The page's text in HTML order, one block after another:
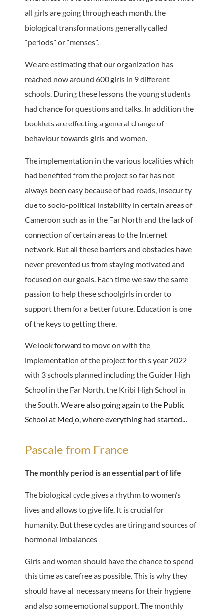
all girls are going through each month, the
biological transformations generally called
“periods” or “menses”.
We are estimating that our organization has
reached now around 600 girls in 9 different
schools. During these lessons the young students
had chance for questions and talks. In addition the
booklets are effecting a general change of
behaviour towards girls and women.
The implementation in the various localities which
had benefited from the project so far has not
always been easy because of bad roads, insecurity
due to socio-political instability in certain areas of
Cameroon such as in the Far North and the lack of
connection of certain areas to the Internet
network. But all these barriers and obstacles have
never prevented us from staying motivated and
focused on our goals. Each time we saw the same
passion to help these schoolgirls in order to
support them for a better future. Education is one
of the keys to getting there.
We look forward to move on with the
implementation of the project for this year 2022
with 3 schools planned including the Guider High
School in the Far North, the Kribi High School in
the South. Weare also going again to the Public
School at Medjo, where everything had started…
Pascale from France
The monthly period is an essential part of life
The biological cycle gives a rhythm to women’s
lives and allows to give life. It is crucial for
humanity. But these cycles are tiring and sources of
hormonal imbalances
Girls and women should have the chance to spend
this time as carefree as possible. This is why they
should have all necessary means for their hygiene
and also some emotional support. The monthly